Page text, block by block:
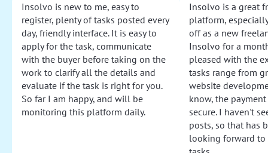
Insolvo is new to me, easy to
register, plenty of tasks posted every
day, friendly interface. It is easy to
apply for the task, communicate
with the buyer before taking on the
work to clarify all the details and
evaluate if the task is right for you.
So far I am happy, and will be
monitoring this platform daily.
Insolvo is a great
platform,
off as a new
Insolvo for a
pleased with the
tasks range from
website
know, the
secure. I haven't
posts, so that has
looking forward